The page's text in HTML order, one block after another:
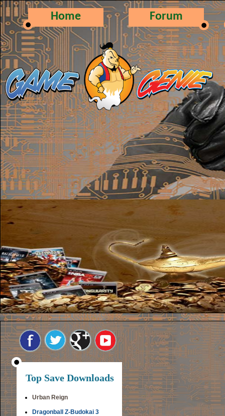
Home Forum
Top Save Downloads
Urban Reign
Dragonball Z-Budokai 3